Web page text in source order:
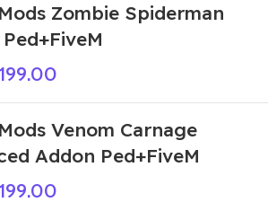
Zombie Spiderman
199.00
Venom Carnage
Addon Ped+FiveM
199.00